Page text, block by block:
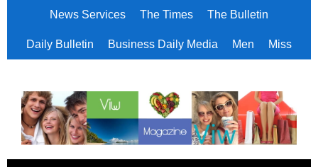
News Services The Times The Bulletin
Daily Bulletin Business Daily Media Men Miss